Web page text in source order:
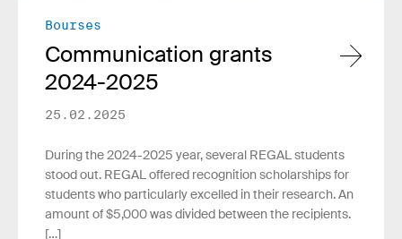
Bourses
Communication grants
2024-2025
25.02.2025
During the 2024-2025 year, several REGAL students
stood out. REGAL offered recognition scholarships for
students who particularly excelled in their research. An
amount of $5,000 was divided between the recipients.
[…]